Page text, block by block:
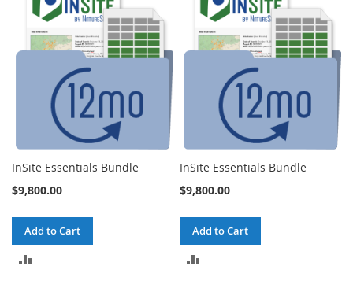
InSite Essentials Bundle
$9,800.00
Add to Cart
InSite Essentials Bundle
$9,800.00
Add to Cart